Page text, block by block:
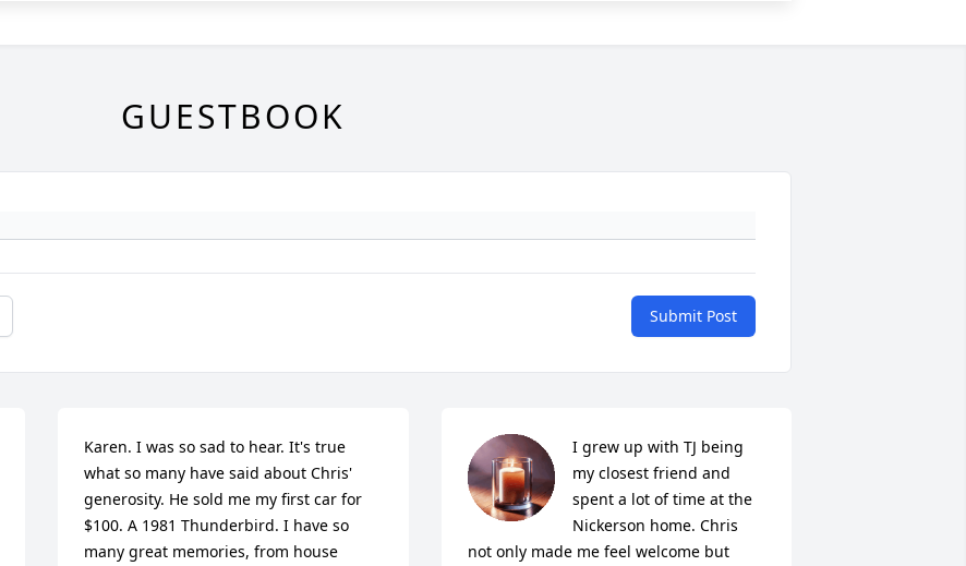
GUESTBOOK
Submit Post
Karen. I was so sad to hear. It's true
what so many have said about Chris'
generosity. He sold me my first car for
$100. A 1981 Thunderbird. I have so
many great memories, from house
I grew up with TJ being
my closest friend and
spent a lot of time at the
Nickerson home. Chris
not only made me feel welcome but